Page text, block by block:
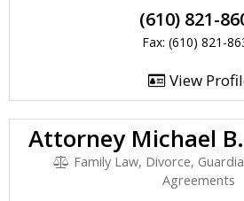
(610) 821-
Fax: (610) 821-
View
Attorney Michael
Family Law, Divorce,
Agreements